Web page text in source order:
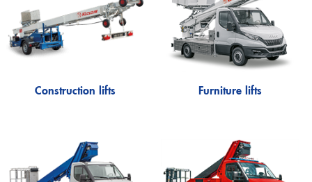
Firefighting technology
Theo20 FW
Extinguishing arm
Alufiver
Multistar
Klaas at work
Construction lifts Furniture lifts